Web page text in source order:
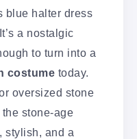
blue halter dress
a nostalgic
to turn into a
costume today.
oversized stone
stone-age
stylish, and a